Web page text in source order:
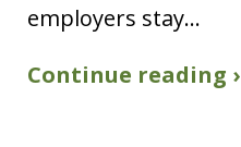
employers stay…
Continue reading ›